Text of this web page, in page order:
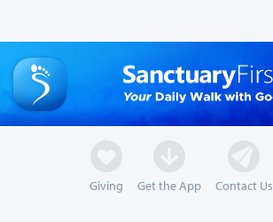
Giving Get the App Contact Us